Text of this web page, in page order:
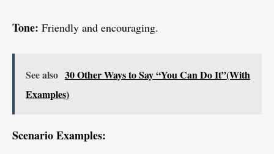
Tone: Friendly and encouraging.
See also 30 Other Ways to Say “You Can Do It”(With
Examples)
Scenario Examples: